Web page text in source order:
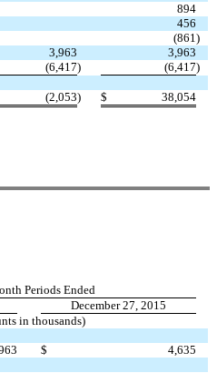
894
456
(861 )
3,963
3,963
(6,417) (6,417)
(2,053) $ 38,054
Periods Ended
December 27, 2015
in thousands)
$
4,635